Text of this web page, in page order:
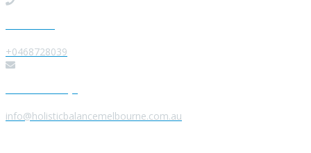
+0468728039
info@holisticbalancemelbourne.com.au